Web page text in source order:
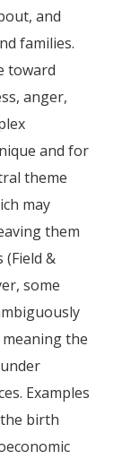
and
families.
toward
anger,
and for
theme
may
them
&
some
the
Examples
birth